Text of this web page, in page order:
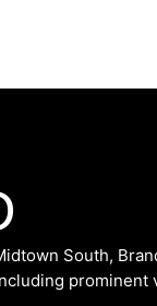
South,
prominent